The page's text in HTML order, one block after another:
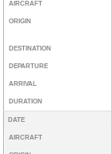
AIRCRAFT
ORIGIN
DESTINATION
DEPARTURE
ARRIVAL
DURATION
DATE
AIRCRAFT